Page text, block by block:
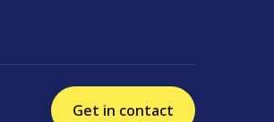
Get in contact